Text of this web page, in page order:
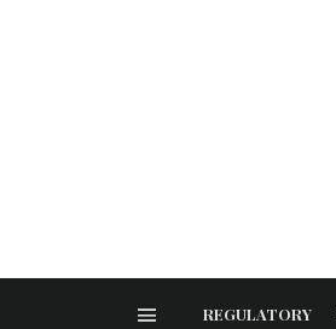
REGULATORY